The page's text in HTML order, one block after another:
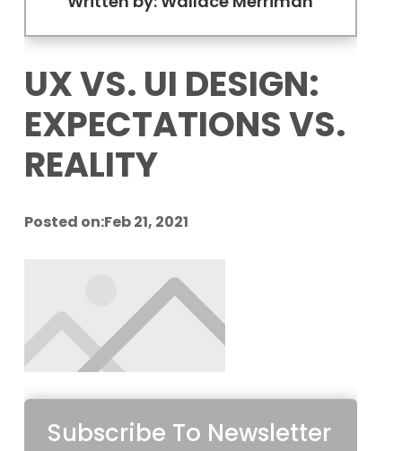
UX VS. UI DESIGN:
EXPECTATIONS VS.
REALITY
Posted on:Feb 21, 2021
Subscribe To Newsletter